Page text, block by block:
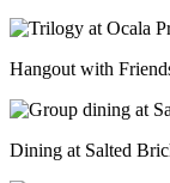
Hangout with
Dining at Salted